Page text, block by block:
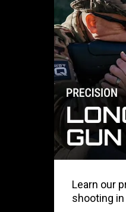
Learn our
shooting